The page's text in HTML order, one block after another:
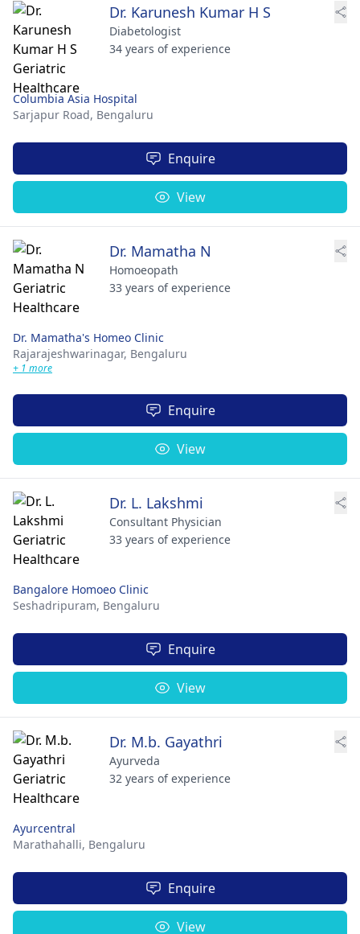
Dr. Karunesh Kumar H S
Diabetologist
34 years of experience
Columbia Asia Hospital
Sarjapur Road, Bengaluru
Enquire
View
Dr. Mamatha N
Homoeopath
33 years of experience
Dr. Mamatha's Homeo Clinic
Rajarajeshwarinagar, Bengaluru
+ 1 more
Enquire
View
Dr. L. Lakshmi
Consultant Physician
33 years of experience
Bangalore Homoeo Clinic
Seshadripuram, Bengaluru
Enquire
View
Dr. M.b. Gayathri
Ayurveda
32 years of experience
Ayurcentral
Marathahalli, Bengaluru
Enquire
View